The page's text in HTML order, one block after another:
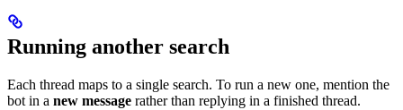
Running another search
Each thread maps to a single search. To run a new one, mention the
bot in a new message rather than replying in a finished thread.